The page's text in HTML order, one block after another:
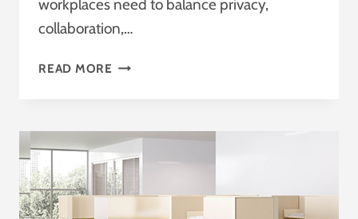
workplaces need to balance privacy,
collaboration,…
READ MORE OFFICE
MAXIMIZING
OFFICE
SPACE